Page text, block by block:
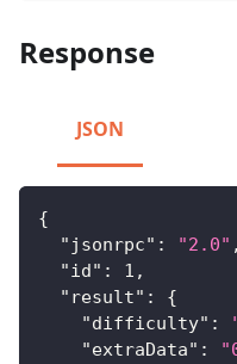
Response
JSON
{
"jsonrpc" : "2.0" ,
"id" : 1 ,
"result" :
{
"difficulty" :
"extraData" :